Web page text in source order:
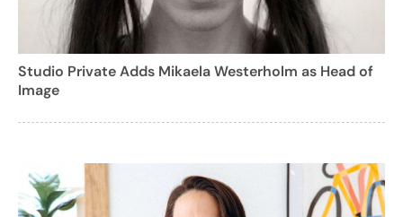
Studio Private Adds Mikaela Westerholm as Head of
Image